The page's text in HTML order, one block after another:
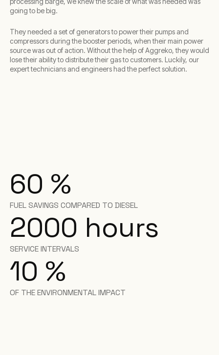
going to be big.
They needed a set of generators to power their pumps and
compressors during the booster periods, when their main power
source was out of action. Without the help of Aggreko, they would
lose their ability to distribute their gas to customers. Luckily, our
expert technicians and engineers had the perfect solution.
60 %
FUEL SAVINGS COMPARED TO DIESEL
2000 hours
SERVICE INTERVALS
10 %
OF THE ENVIRONMENTAL IMPACT